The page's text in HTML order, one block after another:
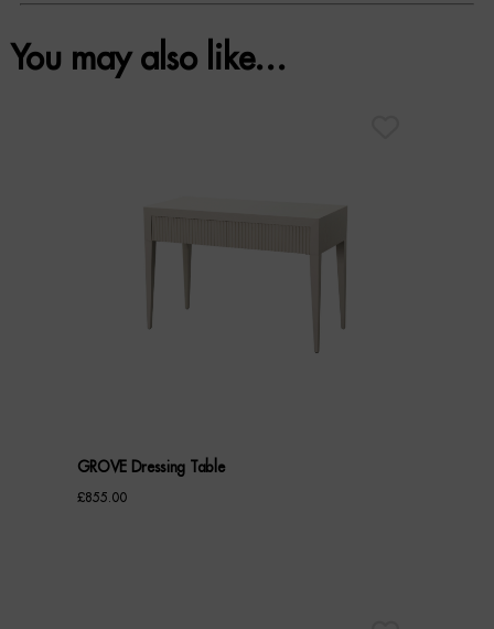
You may also like…
GROVE Dressing Table
£855.00